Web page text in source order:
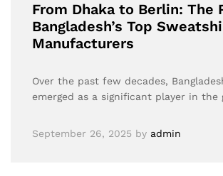
From Dhaka to Berlin: The
Bangladesh’s Top
Manufacturers
Over the past few decades,
emerged as a significant player in the
September 26, 2025 by admin